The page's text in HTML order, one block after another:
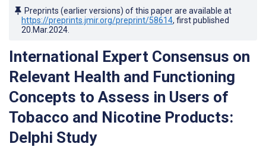
Preprints (earlier versions) of this paper are available at
https://preprints.jmir.org/preprint/58614, first published
20.Mar.2024
International Expert Consensus on
Relevant Health and Functioning
Concepts to Assess in Users of
Tobacco and Nicotine Products:
Delphi Study